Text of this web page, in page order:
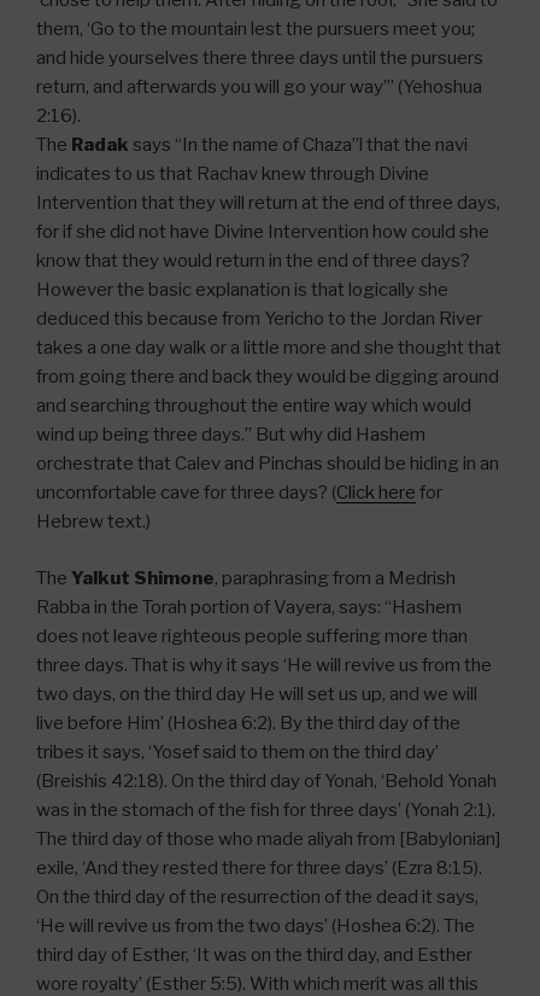
them, ‘Go to the mountain lest the pursuers meet you;
and hide yourselves there three days until the pursuers
return, and afterwards you will go your way’” (Yehoshua
2:16).
The Radak says “In the name of Chaza”l that the navi
indicates to us that Rachav knew through Divine
Intervention that they will return at the end of three days,
for if she did not have Divine Intervention how could she
know that they would return in the end of three days?
However the basic explanation is that logically she
deduced this because from Yericho to the Jordan River
takes a one day walk or a little more and she thought that
from going there and back they would be digging around
and searching throughout the entire way which would
wind up being three days.” But why did Hashem
orchestrate that Calev and Pinchas should be hiding in an
uncomfortable cave for three days? (Click here for
Hebrew text.)
The Yalkut Shimone, paraphrasing from a Medrish
Rabba in the Torah portion of Vayera, says: “Hashem
does not leave righteous people suffering more than
three days. That is why it says ‘He will revive us from the
two days, on the third day He will set us up, and we will
live before Him’ (Hoshea 6:2). By the third day of the
tribes it says, ‘Yosef said to them on the third day’
(Breishis 42:18). On the third day of Yonah, ‘Behold Yonah
was in the stomach of the fish for three days’ (Yonah 2:1).
The third day of those who made aliyah from [Babylonian]
exile, ‘And they rested there for three days’ (Ezra 8:15).
On the third day of the resurrection of the dead it says,
‘He will revive us from the two days’ (Hoshea 6:2). The
third day of Esther, ‘It was on the third day, and Esther
wore royalty’ (Esther 5:5). With which merit was all this